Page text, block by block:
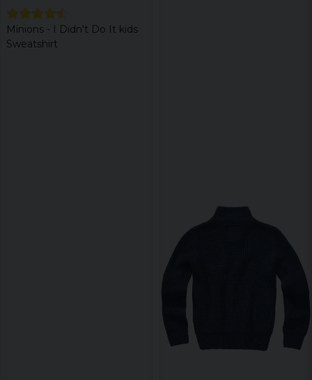
Minions - I Didn't Do It kids
Sweatshirt